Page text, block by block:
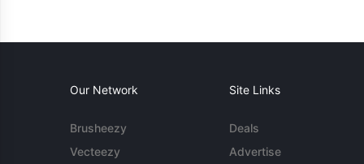
Our Network
Brusheezy
Vecteezy
Site Links
Deals
Advertise